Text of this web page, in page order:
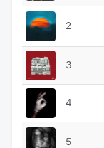
2
3
4
5